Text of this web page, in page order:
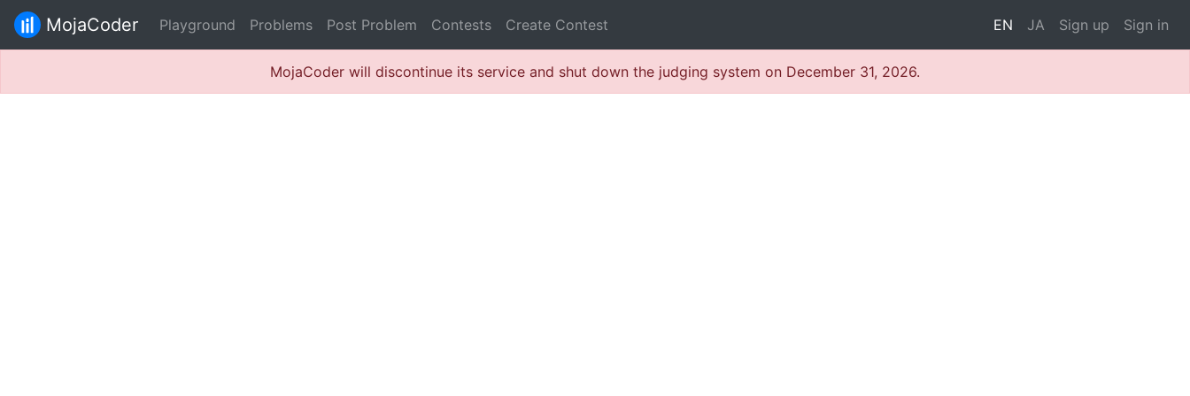
MojaCoder Playground Problems Post Problem Contests Create Contest EN JA Sign up Sign in
MojaCoder will discontinue its service and shut down the judging system on December 31, 2026.